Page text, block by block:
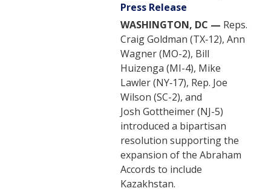
Press Release
WASHINGTON, DC — Reps.
Craig Goldman (TX‑12), Ann
Wagner (MO-2), Bill
Huizenga (MI-4), Mike
Lawler (NY‑17), Rep. Joe
Wilson (SC-2), and
Josh Gottheimer (NJ-5)
introduced a bipartisan
resolution supporting the
expansion of the Abraham
Accords to include
Kazakhstan.